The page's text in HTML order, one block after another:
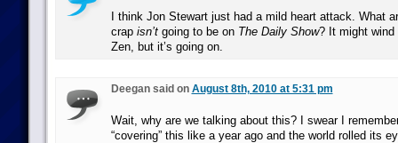
I think Jon Stewart just had a mild heart attack. What
crap isn’tgoing to be on The Daily Show? It might wind
Zen, but it’s going on.
Deegan said on August 8th, 2010 at 5:31 pm
Wait, why are we talking about this? I swear I
“covering” this like a year ago and the world rolled its